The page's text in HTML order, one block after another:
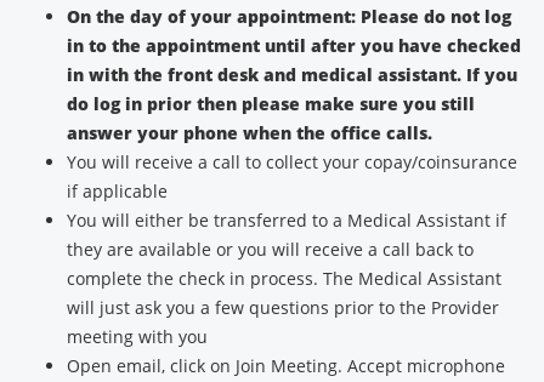
On the day of your appointment: Please do not log
in to the appointment until after you have checked
in with the front desk and medical assistant. If you
do log in prior then please make sure you still
answer your phone when the office calls.
You will receive a call to collect your copay/coinsurance
if applicable
You will either be transferred to a Medical Assistant if
they are available or you will receive a call back to
complete the check in process. The Medical Assistant
will just ask you a few questions prior to the Provider
meeting with you
Open email, click on Join Meeting. Accept microphone